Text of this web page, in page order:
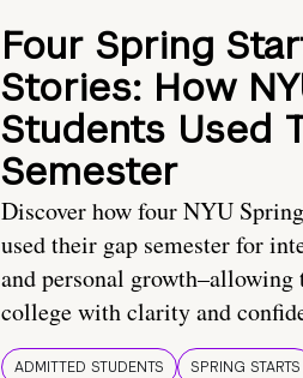
Four Spring
Stories: How
Students Used
Semester
Discover how four NYU
used their gap semester for
and personal growth–allowing
college with clarity and
ADMITTED STUDENTS SPRING STARTS